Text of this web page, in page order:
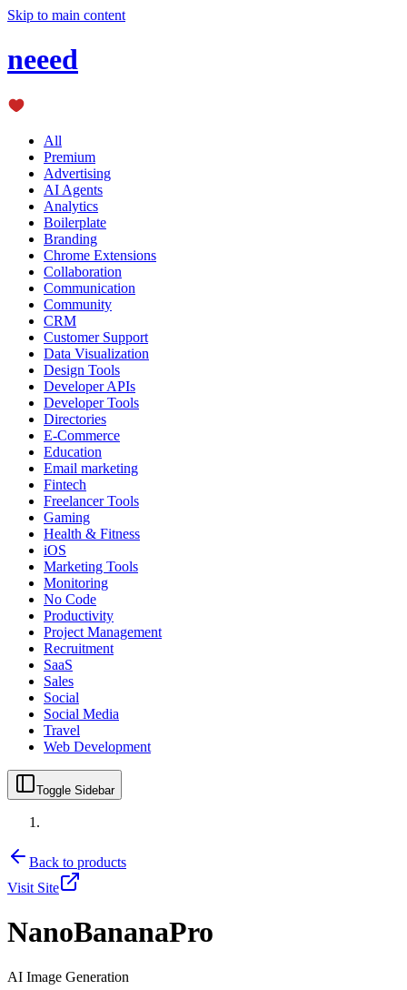
Skip to main content
neeed
All
Premium
Advertising
AI Agents
Analytics
Boilerplate
Branding
Chrome Extensions
Collaboration
Communication
Community
CRM
Customer Support
Data Visualization
Design Tools
Developer APIs
Developer Tools
Directories
E-Commerce
Education
Email marketing
Fintech
Freelancer Tools
Gaming
Health & Fitness
iOS
Marketing Tools
Monitoring
No Code
Productivity
Project Management
Recruitment
SaaS
Sales
Social
Social Media
Travel
Web Development
Toggle Sidebar
Back to products
Visit Site
NanoBananaPro
AI Image Generation